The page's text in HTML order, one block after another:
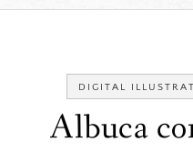
DIGITAL
Albuca